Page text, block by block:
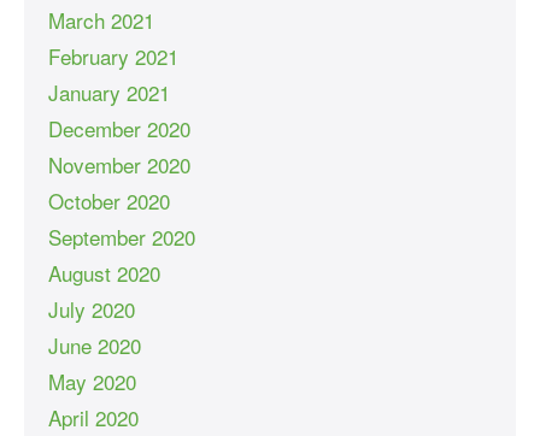
March 2021
February 2021
January 2021
December 2020
November 2020
October 2020
September 2020
August 2020
July 2020
June 2020
May 2020
April 2020